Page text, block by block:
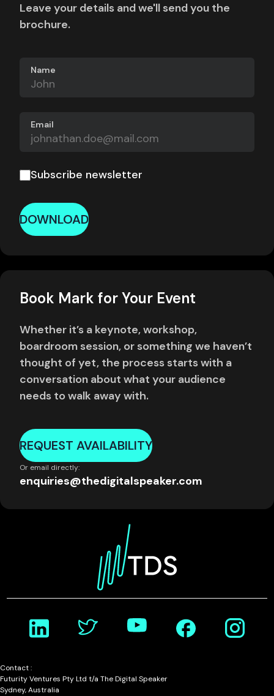
Leave your details and we'll send you the
brochure.
Name
Email
Subscribe newsletter
DOWNLOAD
Book Mark for Your Event
Whether it’s a keynote, workshop,
boardroom session, or something we haven’t
thought of yet, the process starts with a
conversation about what your audience
needs to walk away with.
REQUEST AVAILABILITY
Or email directly:
enquiries@thedigitalspeaker.com
Contact :
Futurity Ventures Pty Ltd t/a The Digital Speaker
Sydney, Australia